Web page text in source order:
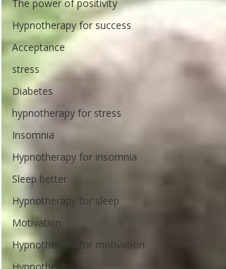
The power of positivity
Hypnotherapy for success
Acceptance
stress
Diabetes
hypnotherapy for stress
Insomnia
Hypnotherapy for insomnia
Sleep better
Hypnotherapy for sleep
Motivation
Hypnotherapy for motivation